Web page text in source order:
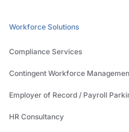
Workforce Solutions
Compliance Services
Contingent Workforce
Employer of Record / Payroll
HR Consultancy